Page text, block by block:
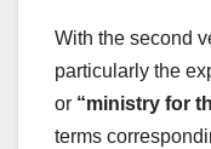
With the second
particularly the
or “ministry for
terms